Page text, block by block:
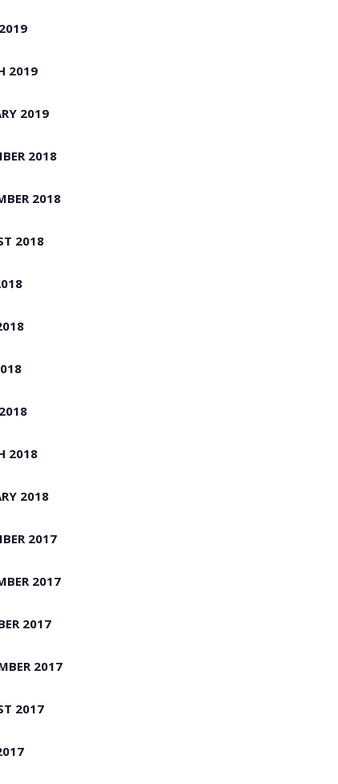
2019
2019
2018
2018
2018
2018
2018
2017
2017
2017
2017
2017